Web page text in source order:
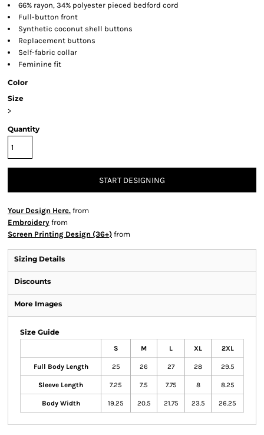
66% rayon, 34% polyester pieced bedford cord
Full-button front
Synthetic coconut shell buttons
Replacement buttons
Self-fabric collar
Feminine fit
Color
Size
>
Quantity
START DESIGNING
Your Design Here. from
Embroidery from
Screen Printing Design (36+) from
Sizing Details
Discounts
More Images
Size Guide
S M L XL 2XL
Full Body Length 25 26 27 28 29.5
Sleeve Length 7.25 7.5 7.75 8 8.25
Body Width 19.25 20.5 21.75 23.5 26.25